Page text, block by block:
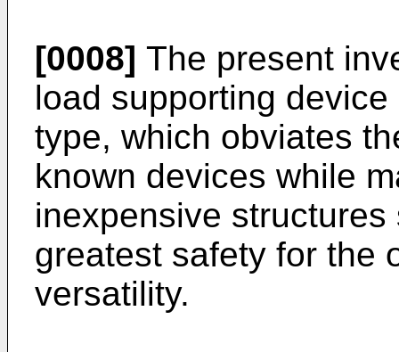
[0008] The present
load supporting
type, which obviates
known devices while
inexpensive
greatest safety for the
versatility.